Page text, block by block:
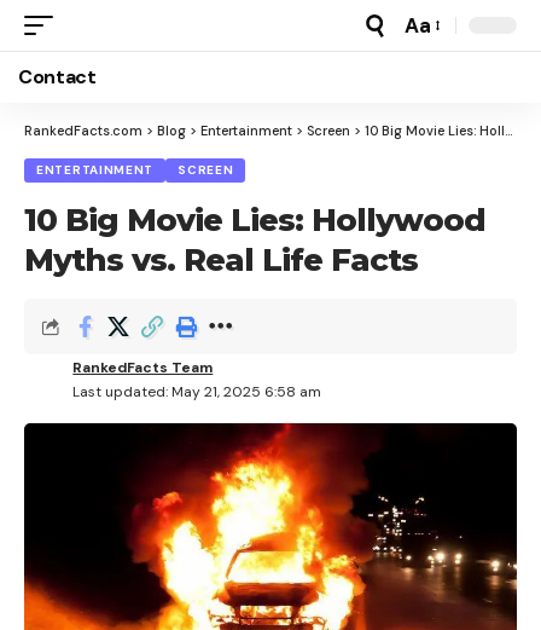
Font
Aa
Contact
RankedFacts.com > Blog > Entertainment > Screen > 10 Big Movie Lies: Hollywood Myths vs. Real Life Facts
ENTERTAINMENT SCREEN
10 Big Movie Lies: Hollywood
Myths vs. Real Life Facts
Last updated: May 21, 2025 6:58 am
RankedFacts Team